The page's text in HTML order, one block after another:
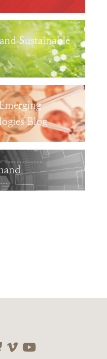
Sustainable
Blog
social media
our social
our social
Visit our social
Visit our